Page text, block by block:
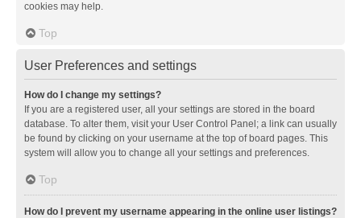
cookies may help.
Top
User Preferences and settings
How do I change my settings?
If you are a registered user, all your settings are stored in the board
database. To alter them, visit your User Control Panel; a link can usually
be found by clicking on your username at the top of board pages. This
system will allow you to change all your settings and preferences.
Top
How do I prevent my username appearing in the online user listings?